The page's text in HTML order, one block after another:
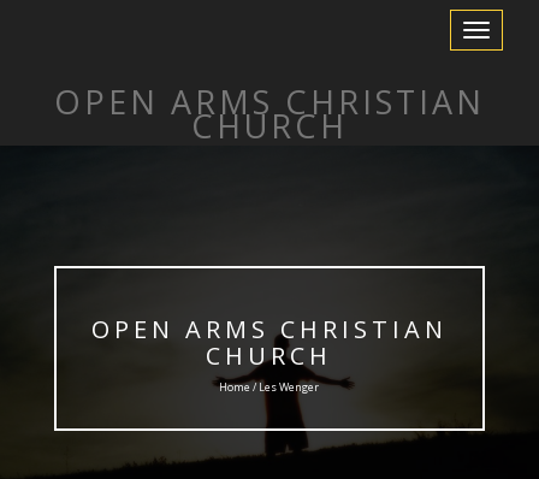
Toggle
Navigation
OPEN ARMS CHRISTIAN
CHURCH
OPEN ARMS CHRISTIAN
CHURCH
Home / Les Wenger